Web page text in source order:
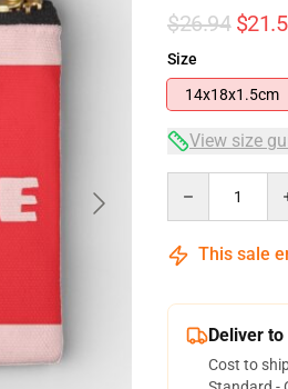
$26.94
Size
14x18x1.5cm
View size
This sale
Deliver
Cost to